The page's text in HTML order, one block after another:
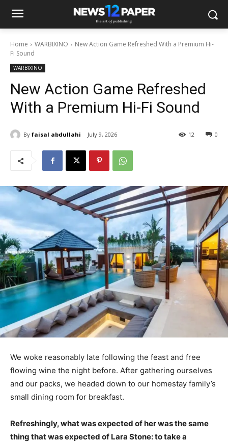
Home WARBIXINO
New Action Game Refreshed With a Premium Hi-
Fi Sound
WARBIXINO
New Action Game Refreshed
With a Premium Hi-Fi Sound
By faisal abdullahi July 9, 2026 0
12
We woke reasonably late following the feast and free
flowing wine the night before. After gathering ourselves
and our packs, we headed down to our homestay family’s
small dining room for breakfast.
Refreshingly, what was expected of her was the same
thing that was expected of Lara Stone: to take a